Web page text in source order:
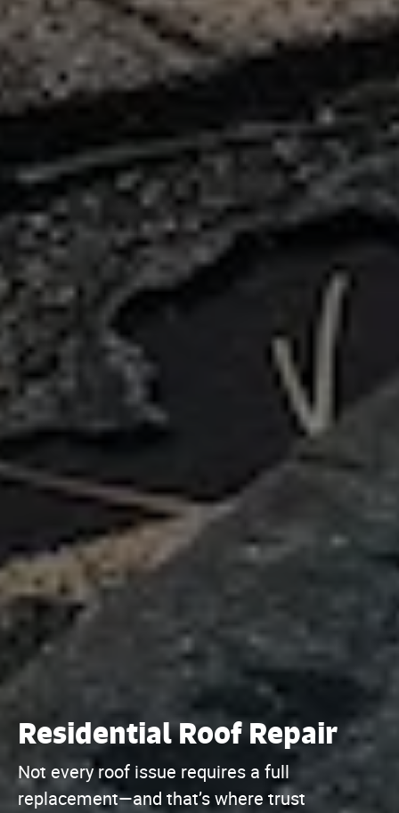
Residential Roof Repair
Not every roof issue requires a full
replacement—and that’s where trust